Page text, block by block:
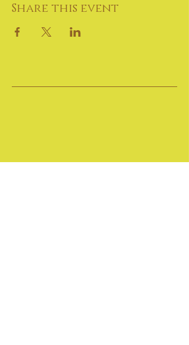
Share this event